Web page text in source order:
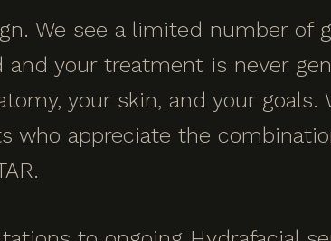
We see a limited number of
and your treatment is never
your skin, and your
who appreciate the
to ongoing Hydrafacial